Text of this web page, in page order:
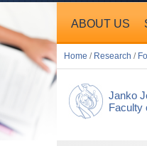
ABOUT US
Home / Research /
Janko
Faculty